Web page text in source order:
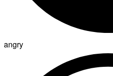
angry